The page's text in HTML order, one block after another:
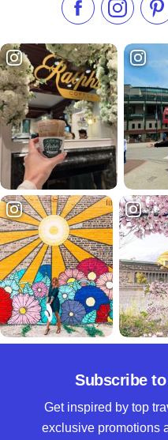
Like us onFollow
Subscribe
Get inspired by top
exclusive promotions